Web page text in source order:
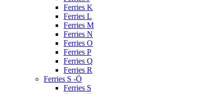
Ferries K
Ferries L
Ferries M
Ferries N
Ferries O
Ferries P
Ferries Q
Ferries R
Ferries S -Ö
Ferries S